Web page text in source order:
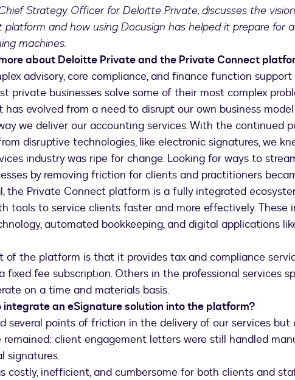
Strategy Officer for Deloitte Private, discusses the
and how using Docusign has helped it prepare for
machines.
about Deloitte Private and the Private Connect
advisory, core compliance, and finance function
private businesses solve some of their most complex
has evolved from a need to disrupt our own business
we deliver our accounting services. With the continued
disruptive technologies, like electronic signatures, we
industry was ripe for change. Looking for ways to
by removing friction for clients and practitioners
the Private Connect platform is a fully integrated
tools to service clients faster and more effectively. These
automated bookkeeping, and digital applications
of the platform is that it provides tax and compliance
fixed fee subscription. Others in the professional services
on a time and materials basis.
integrate an eSignature solution into the platform?
several points of friction in the delivery of our services but
remained: client engagement letters were still handled
signatures.
costly, inefficient, and cumbersome for both clients and